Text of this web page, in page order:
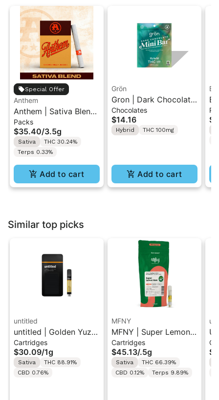
Special Offer
Anthem
Anthem | Sativa Blend
| Pre-Rolls 10PK 3.5g
Packs
$35.40/3.5g
Sativa
THC 30.24%
Terps 0.33%
Add to cart
Grön
Gron | Dark Chocolate
| Hybrid THC Mini Bar
"1PK" 100MG
Chocolates
$14.16
Hybrid THC 100mg
Add to cart
Similar top picks
untitled
untitled | Golden Yuzu
| 510 Vape Cartridge
1g
Cartridges
$30.09/1g
Sativa
THC 88.91%
CBD 0.76%
MFNY
MFNY | Super Lemon
Haze | Live Resin 510
Cart 0.5g
Cartridges
$45.13/.5g
Sativa
THC 66.39%
CBD 0.12%
Terps 9.89%